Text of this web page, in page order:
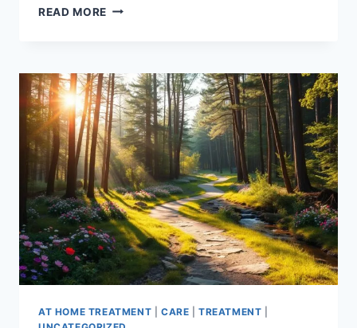
READ MORE LONG-
DRUG
REHAB:
PATH
TO
RECOVERY
AT HOME TREATMENT CARE |TREATMENT